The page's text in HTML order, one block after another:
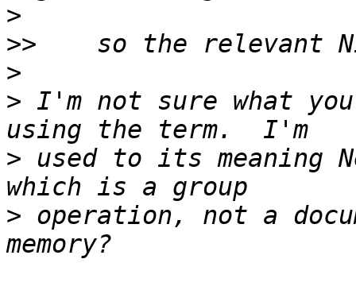
>
>>
>
> I'm not sure what you
> used to its meaning
> operation, not a